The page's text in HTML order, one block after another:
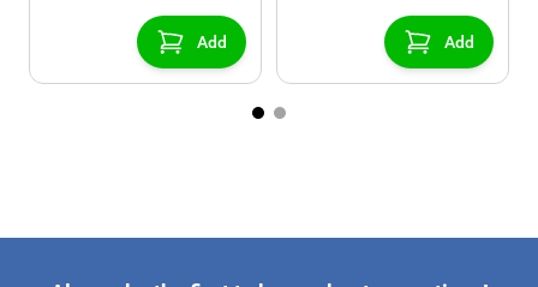
Add Add